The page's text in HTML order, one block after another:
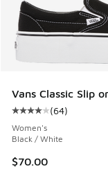
Vans Classic Slip
Average
(64)
Women's
Black / White
$70.00